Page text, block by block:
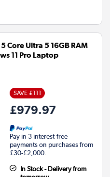
Core Ultra 5 16GB RAM
11 Pro Laptop
SAVE £111
£979.97
Pay in 3 interest-free
payments on purchases from
£30-£2,000.
In Stock - Delivery from